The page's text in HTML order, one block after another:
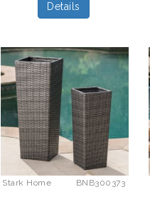
Details
Stark Home BNB300373